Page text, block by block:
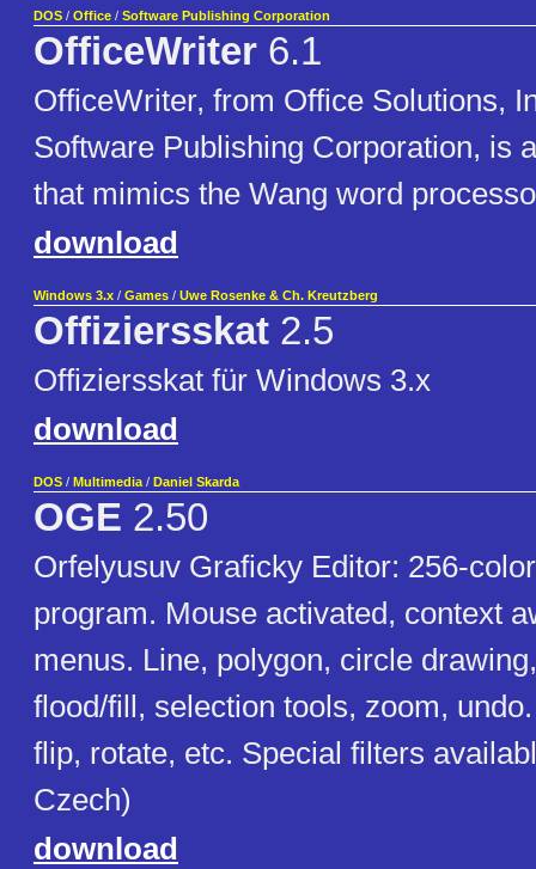
DOS / Office / Software Publishing Corporation
OfficeWriter 6.1
OfficeWriter, from Office Solutions,
Software Publishing Corporation, is
that mimics the Wang word
download
Windows 3.x / Games / Uwe Rosenke & Ch. Kreutzberg
Offiziersskat 2.5
Offiziersskat für Windows 3.x
download
DOS / Multimedia / Daniel Skarda
OGE 2.50
Orfelyusuv Graficky Editor: 256-
program. Mouse activated, context
menus. Line, polygon, circle
flood/fill, selection tools, zoom,
flip, rotate, etc. Special filters
Czech)
download